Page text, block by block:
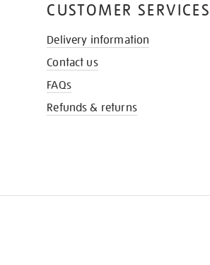
CUSTOMER SERVICES
Delivery information
Contact us
FAQs
Refunds & returns